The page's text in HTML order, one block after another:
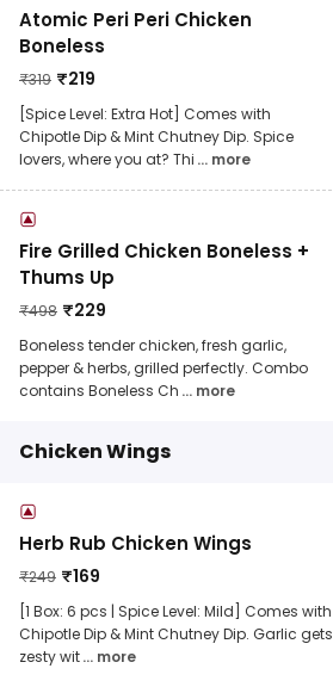
Atomic Peri Peri Chicken
Boneless
₹319 ₹219
[Spice Level: Extra Hot] Comes with
Chipotle Dip & Mint Chutney Dip. Spice
lovers, where you at? Thi ... more
Fire Grilled Chicken Boneless +
Thums Up
₹498 ₹229
Boneless tender chicken, fresh garlic,
pepper & herbs, grilled perfectly. Combo
contains Boneless Ch ... more
Chicken Wings
Herb Rub Chicken Wings
₹249 ₹169
[1 Box: 6 pcs | Spice Level: Mild] Comes with
Chipotle Dip & Mint Chutney Dip. Garlic gets
zesty wit... more